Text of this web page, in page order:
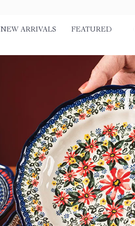
NEW ARRIVALS FEATURED